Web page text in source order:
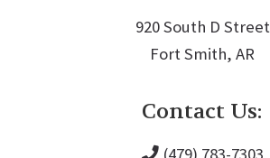
920 South D Street
Fort Smith, AR
Contact Us: